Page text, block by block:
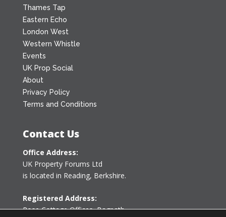
Thames Tap
Eastern Echo
London West
Western Whistle
Events
UK Prop Social
About
Privacy Policy
Terms and Conditions
Contact Us
Office Address:
UK Property Forums Ltd
is located in Reading, Berkshire.
Registered Address:
Rose Cottage Offices,Bagpath